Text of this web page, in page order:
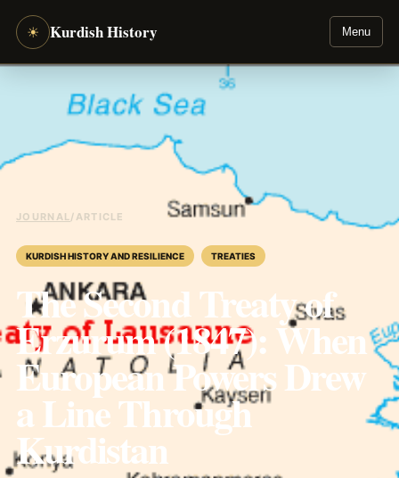
☀ Kurdish History Menu
JOURNAL / ARTICLE
KURDISH HISTORY AND RESILIENCE TREATIES
The Second Treaty of
Erzurum (1847): When
European Powers Drew
a Line Through
Kurdistan